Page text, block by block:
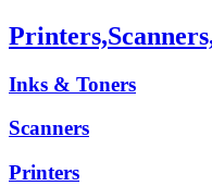
Inks & Toners
Scanners
Printers